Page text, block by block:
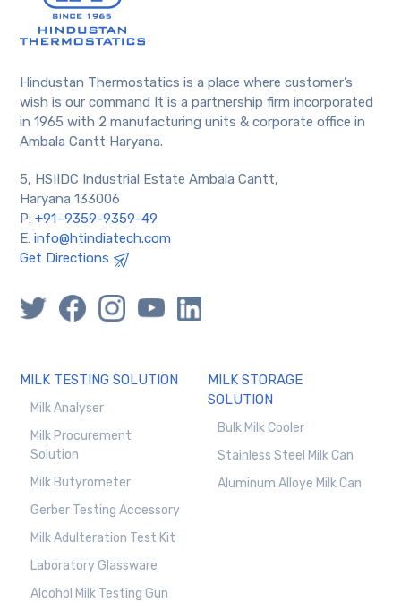
Hindustan Thermostatics is a place where customer’s
wish is our command It is a partnership firm incorporated
in 1965 with 2 manufacturing units & corporate office in
Ambala Cantt Haryana.
5, HSIIDC Industrial Estate Ambala Cantt,
Haryana 133006
P:+91–9359-9359-49
E:info@htindiatech.com
Get Directions
MILK TESTING SOLUTION
Milk Analyser
Milk Procurement
Solution
Milk Butyrometer
Gerber Testing Accessory
Milk Adulteration Test Kit
Laboratory Glassware
Alcohol Milk Testing Gun
MILK STORAGE
SOLUTION
Bulk Milk Cooler
Stainless Steel Milk Can
Aluminum Alloye Milk Can